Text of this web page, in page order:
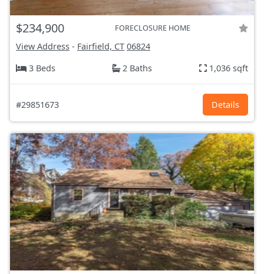
$234,900 FORECLOSURE HOME
View Address - Fairfield, CT 06824
3 Beds
2 Baths 1,036 sqft
#29851673 Details